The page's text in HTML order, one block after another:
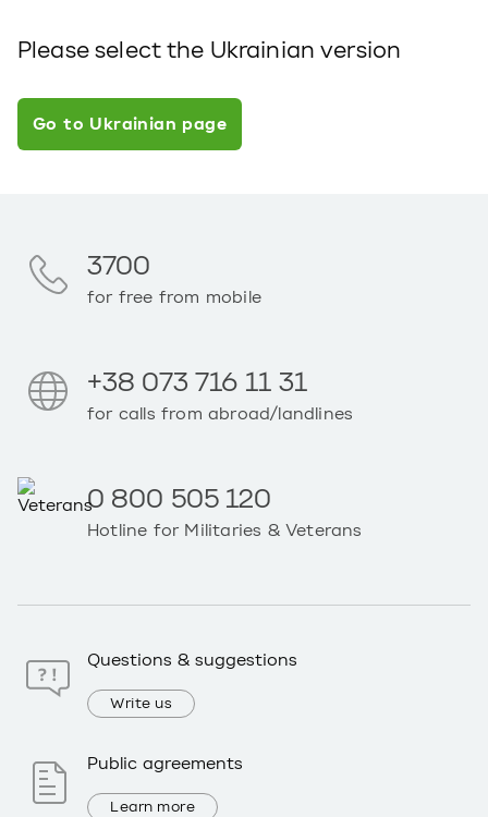
Please select the Ukrainian version
Go to Ukrainian page
3700
for free from mobile
+38 073 716 11 31
for calls from abroad/landlines
0 800 505 120
Hotline for Militaries & Veterans
Questions & suggestions
Write us
Public agreements
Learn more